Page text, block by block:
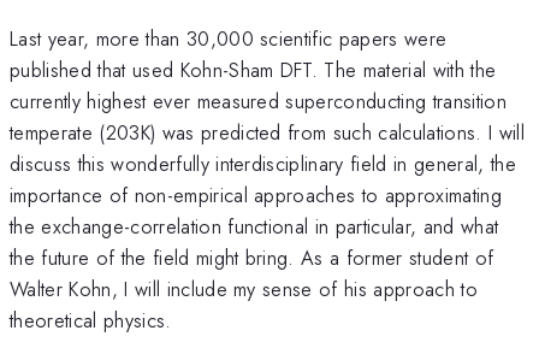
Last year, more than 30,000 scientific papers were
published that used Kohn-Sham DFT. The material with the
currently highest ever measured superconducting transition
temperate (203K) was predicted from such calculations. I will
discuss this wonderfully interdisciplinary field in general, the
importance of non-empirical approaches to approximating
the exchange-correlation functional in particular, and what
the future of the field might bring. As a former student of
Walter Kohn, I will include my sense of his approach to
theoretical physics.